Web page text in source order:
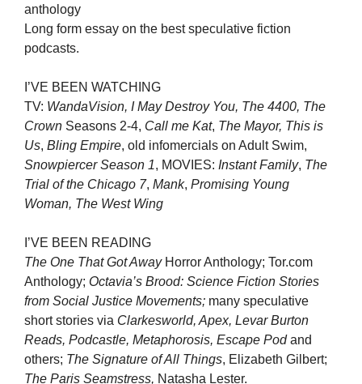
anthology
Long form essay on the best speculative fiction
podcasts.
I’VE BEEN WATCHING
TV: WandaVision, I May Destroy You, The 4400, The
Crown Seasons 2-4, Call me Kat, The Mayor, This is
Us, Bling Empire, old infomercials on Adult Swim,
Snowpiercer Season 1, MOVIES: Instant Family, The
Trial of the Chicago 7, Mank, Promising Young
Woman, The West Wing
I’VE BEEN READING
The One That Got Away Horror Anthology; Tor.com
Anthology; Octavia’s Brood: Science Fiction Stories
from Social Justice Movements; many speculative
short stories via Clarkesworld, Apex, Levar Burton
Reads, Podcastle, Metaphorosis, Escape Podand
others; The Signature of All Things, Elizabeth Gilbert;
The Paris Seamstress, Natasha Lester.